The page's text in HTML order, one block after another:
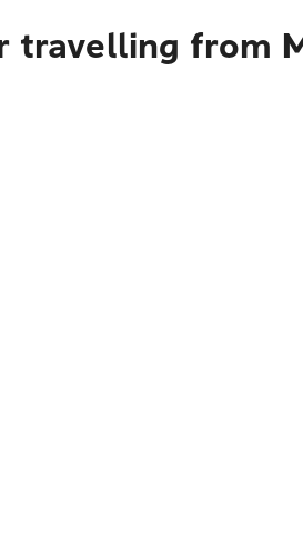
travelling from